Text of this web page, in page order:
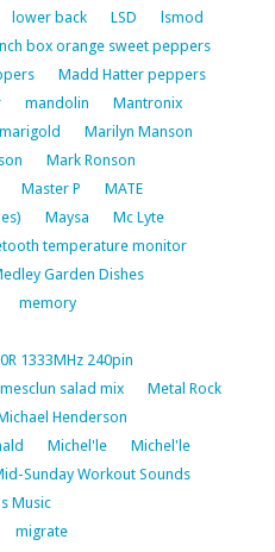
lower back LSD
lsmod
box orange sweet peppers
Madd Hatter peppers
mandolin
Mantronix
marigold
Marilyn Manson
Mark Ronson
Master P
MATE
Maysa
Mc Lyte
temperature monitor
Garden Dishes
memory
1333MHz 240pin
mesclun salad mix
Metal Rock
Henderson
Michel'le
Michel'le
Sunday Workout Sounds
Music
migrate